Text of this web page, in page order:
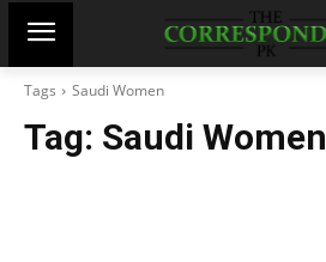
Tags Saudi Women
Tag: Saudi Women